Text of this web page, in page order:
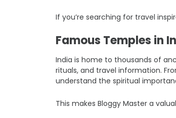
If you’re searching for travel
Famous Temples in
India is home to thousands of
rituals, and travel information.
understand the spiritual
This makes Bloggy Master a